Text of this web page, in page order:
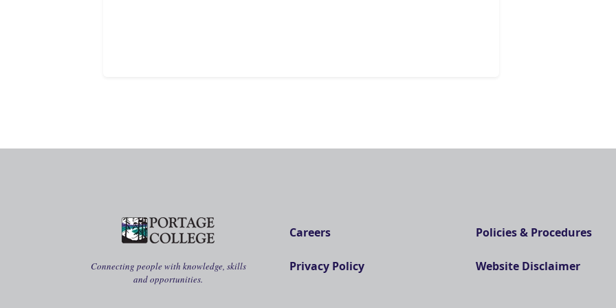
Connecting people with knowledge, skills
and opportunities.
Careers Policies & Procedures
Privacy Policy Website Disclaimer